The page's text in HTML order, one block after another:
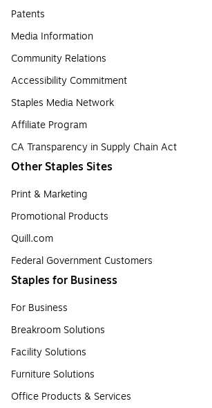
Patents
Media Information
Community Relations
Accessibility Commitment
Staples Media Network
Affiliate Program
CA Transparency in Supply Chain Act
Other Staples Sites
Print & Marketing
Promotional Products
Quill.com
Federal Government Customers
Staples for Business
For Business
Breakroom Solutions
Facility Solutions
Furniture Solutions
Office Products & Services